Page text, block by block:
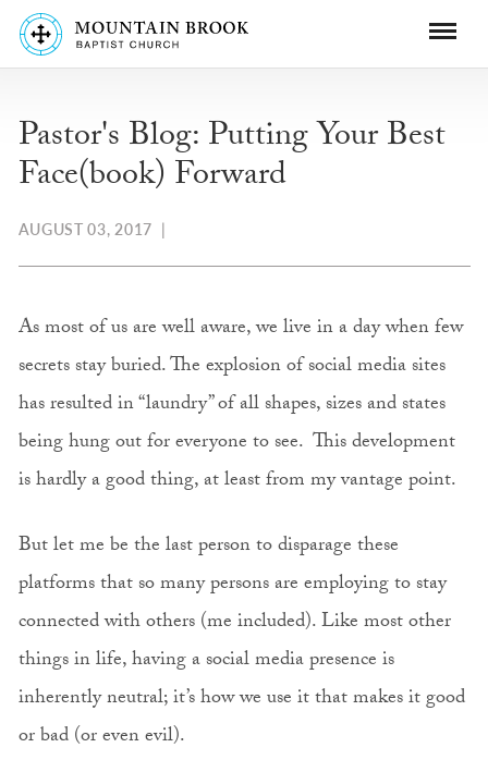
Pastor's Blog: Putting Your Best
Face(book) Forward
AUGUST 03, 2017 |
As most of us are well aware, we live in a day when few
secrets stay buried. The explosion of social media sites
has resulted in “laundry” of all shapes, sizes and states
being hung out for everyone to see. This development
is hardly a good thing, at least from my vantage point.
But let me be the last person to disparage these
platforms that so many persons are employing to stay
connected with others (me included). Like most other
things in life, having a social media presence is
inherently neutral; it’s how we use it that makes it good
or bad (or even evil).